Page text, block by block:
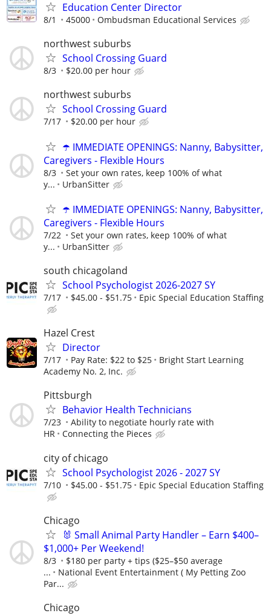
Education Center Director
8/1 45000 Ombudsman Educational Services
northwest suburbs
School Crossing Guard
8/3 $20.00 per hour
northwest suburbs
School Crossing Guard
7/17 $20.00 per hour
☂️ IMMEDIATE OPENINGS: Nanny, Babysitter,
Caregivers - Flexible Hours
8/3
Set your own rates, keep 100% of what
y...
UrbanSitter
☂️ IMMEDIATE OPENINGS: Nanny, Babysitter,
Caregivers - Flexible Hours
7/22
Set your own rates, keep 100% of what
y...
UrbanSitter
south chicagoland
School Psychologist 2026-2027 SY
7/17 $45.00 - $51.75 Epic Special Education Staffing
Hazel Crest
Director
7/17 Pay Rate: $22 to $25
Bright Start Learning
Academy No. 2, Inc.
Pittsburgh
Behavior Health Technicians
7/23
Ability to negotiate hourly rate with
HR
Connecting the Pieces
city of chicago
School Psychologist 2026 - 2027 SY
7/10 $45.00 - $51.75 Epic Special Education Staffing
Chicago
🐰 Small Animal Party Handler – Earn $400–
$1,000+ Per Weekend!
8/3
$180 per party + tips ($25–$50 average
...
National Event Entertainment ( My Petting Zoo
Par...
Chicago